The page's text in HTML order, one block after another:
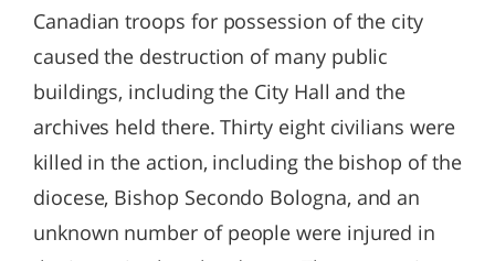
Canadian troops for possession of the city
caused the destruction of many public
buildings, including the City Hall and the
archives held there. Thirty eight civilians were
killed in the action, including the bishop of the
diocese, Bishop Secondo Bologna, and an
unknown number of people were injured in